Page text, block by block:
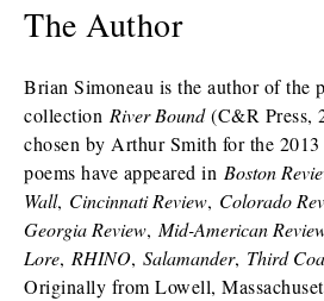
The Author
Brian Simoneau is the author of the
collection River Bound(C&R Press,
chosen by Arthur Smith for the
poems have appeared in Boston
Wall, Cincinnati Review, Colorado
Georgia Review, Mid-American
Lore, RHINO, Salamander, Third
Originally from Lowell,